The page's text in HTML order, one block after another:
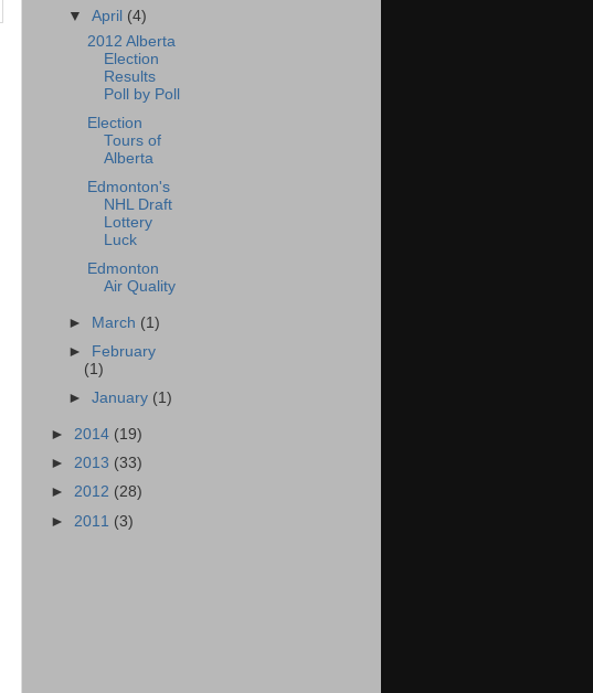
▼April (4)
2012 Alberta
Election
Results
Poll by Poll
Election
Tours of
Alberta
Edmonton's
NHL Draft
Lottery
Luck
Edmonton
Air Quality
► March (1)
►
February
(1)
►January (1)
► 2014 (19)
► 2013 (33)
► 2012 (28)
► 2011 (3)